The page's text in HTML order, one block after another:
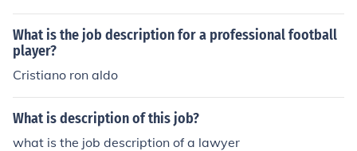
What is the job description for a professional football
player?
Cristiano ron aldo
What is description of this job?
what is the job description of a lawyer